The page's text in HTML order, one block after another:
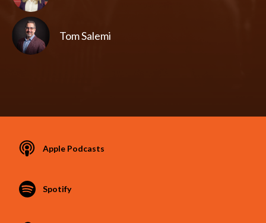
Tom Salemi
Apple Podcasts
Spotify